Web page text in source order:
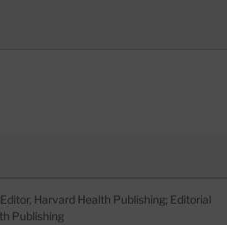
Harvard Health Publishing; Editorial
Publishing